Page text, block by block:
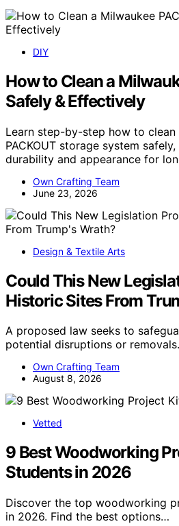
DIY
How to Clean a
Safely & Effectively
Learn step-by-step how to clean
PACKOUT storage system
durability and appearance for
Own Crafting Team
June 23, 2026
Design & Textile Arts
Could This New
Historic Sites From
A proposed law seeks to
potential disruptions or
Own Crafting Team
August 8, 2026
Vetted
9 Best Woodworking
Students in 2026
Discover the top woodworking
in 2026. Find the best options…